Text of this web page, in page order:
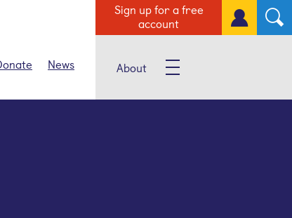
Sign up for a free
account
News About